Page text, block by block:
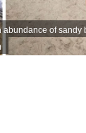
of sandy